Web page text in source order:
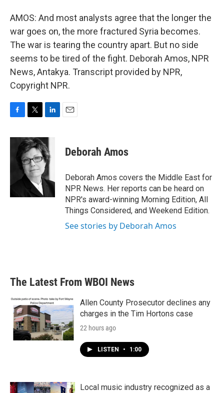
AMOS: And most analysts agree that the longer the
war goes on, the more fractured Syria becomes.
The war is tearing the country apart. But no side
seems to be tired of the fight. Deborah Amos, NPR
News, Antakya. Transcript provided by NPR,
Copyright NPR.
c
k
i
t
t
e
r
n
k
e
d
I
n
Deborah Amos
Deborah Amos covers the Middle East for
NPR News. Her reports can be heard on
NPR's award-winning Morning Edition, All
Things Considered, and Weekend Edition.
See stories by Deborah Amos
The Latest From WBOI News
Allen County Prosecutor declines any
charges in the Tim Hortons case
22 hours ago
LISTEN • 1:00
Local music industry recognized as a